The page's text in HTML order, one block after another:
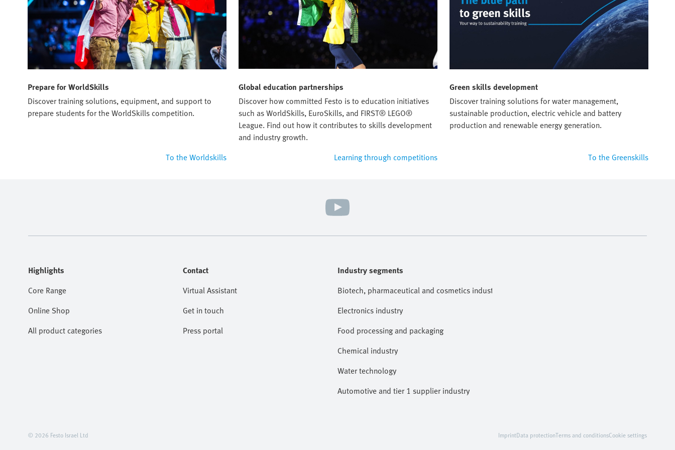
Prepare for WorldSkills
Discover training solutions, equipment, and support to
prepare students for the WorldSkills competition.
To the Worldskills
Global education partnerships
Discover how committed Festo is to education initiatives
such as WorldSkills, EuroSkills, and FIRST® LEGO®
League. Find out how it contributes to skills development
and industry growth.
Learning through competitions
Green skills development
Discover training solutions for water management,
sustainable production, electric vehicle and battery
production and renewable energy generation.
To the Greenskills
Highlights
Core Range
Online Shop
All product categories
Contact
Virtual Assistant
Get in touch
Press portal
Industry segments
Biotech, pharmaceutical and cosmetics industries
Electronics industry
Food processing and packaging
Chemical industry
Water technology
Automotive and tier 1 supplier industry
© 2026 Festo Israel Ltd ImprintData protectionTerms and conditionsCookie settings